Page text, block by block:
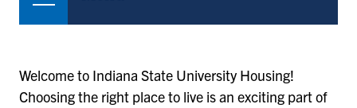
Welcome to Indiana State University Housing!
Choosing the right place to live is an exciting part of